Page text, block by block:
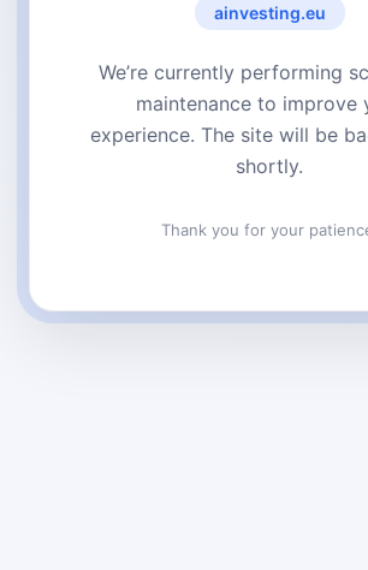
ainvesting.eu
We’re currently performing
maintenance to improve
experience. The site will be
shortly.
Thank you for your